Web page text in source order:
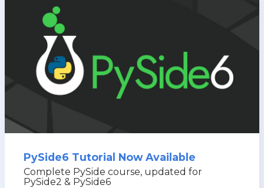
PySide6 Tutorial Now Available
Complete PySide course, updated for
PySide2 & PySide6